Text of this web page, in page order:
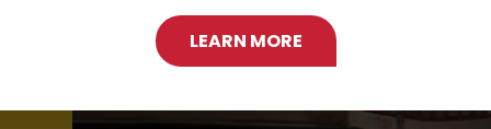
LEARN MORE